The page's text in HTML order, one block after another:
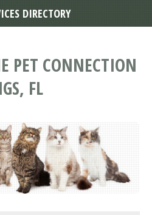
PET CONNECTION
FL
DIRECTORY